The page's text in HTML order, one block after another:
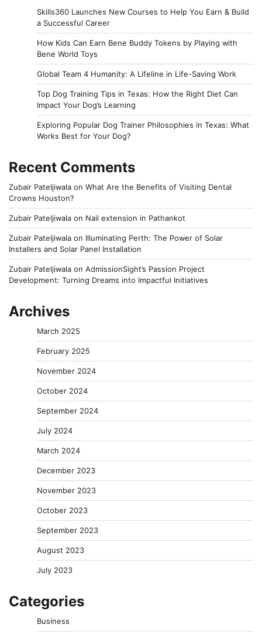
Skills360 Launches New Courses to Help You Earn & Build
a Successful Career
How Kids Can Earn Bene Buddy Tokens by Playing with
Bene World Toys
Global Team 4 Humanity: A Lifeline in Life-Saving Work
Top Dog Training Tips in Texas: How the Right Diet Can
Impact Your Dog’s Learning
Exploring Popular Dog Trainer Philosophies in Texas: What
Works Best for Your Dog?
Recent Comments
Zubair Pateljiwala on What Are the Benefits of Visiting Dental
Crowns Houston?
Zubair Pateljiwala on Nail extension in Pathankot
Zubair Pateljiwala on Illuminating Perth: The Power of Solar
Installers and Solar Panel Installation
Zubair Pateljiwala on AdmissionSight’s Passion Project
Development: Turning Dreams into Impactful Initiatives
Archives
March 2025
February 2025
November 2024
October 2024
September 2024
July 2024
March 2024
December 2023
November 2023
October 2023
September 2023
August 2023
July 2023
Categories
Business